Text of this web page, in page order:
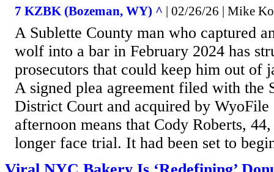
7 KZBK (Bozeman, WY) ^ | 02/26/26 | Mike
A Sublette County man who captured
wolf into a bar in February 2024 has
prosecutors that could keep him out of
A signed plea agreement filed with the
District Court and acquired by WyoFile
afternoon means that Cody Roberts,
longer face trial. It had been set to